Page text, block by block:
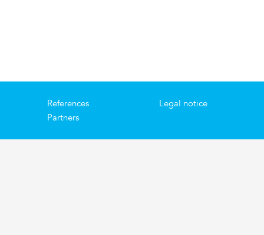
References
Partners
Legal notice